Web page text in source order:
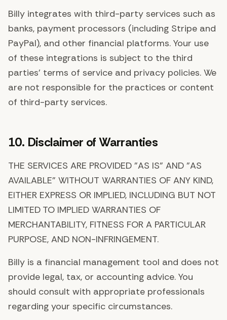
Billy integrates with third-party services such as
banks, payment processors (including Stripe and
PayPal), and other financial platforms. Your use
of these integrations is subject to the third
parties' terms of service and privacy policies. We
are not responsible for the practices or content
of third-party services.
10. Disclaimer of Warranties
THE SERVICES ARE PROVIDED "AS IS" AND "AS
AVAILABLE" WITHOUT WARRANTIES OF ANY KIND,
EITHER EXPRESS OR IMPLIED, INCLUDING BUT NOT
LIMITED TO IMPLIED WARRANTIES OF
MERCHANTABILITY, FITNESS FOR A PARTICULAR
PURPOSE, AND NON-INFRINGEMENT.
Billy is a financial management tool and does not
provide legal, tax, or accounting advice. You
should consult with appropriate professionals
regarding your specific circumstances.